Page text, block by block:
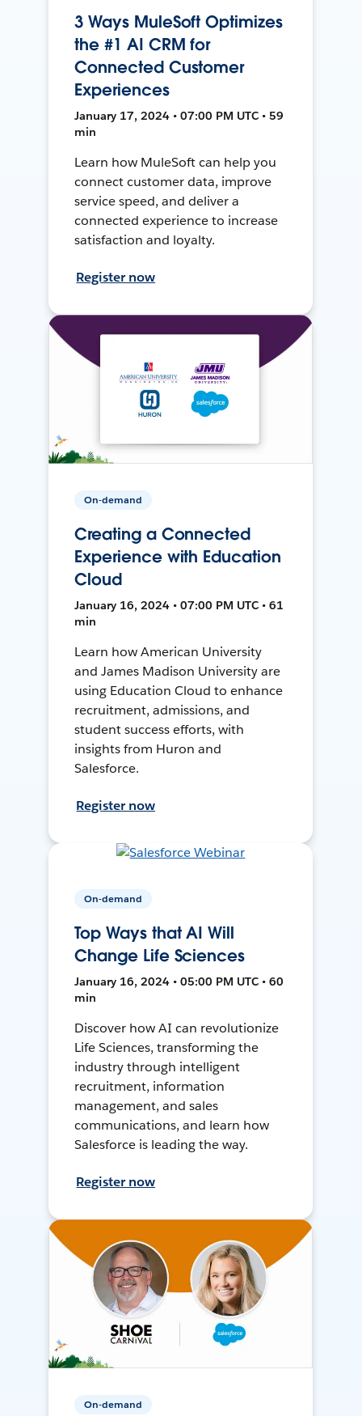
3 Ways MuleSoft Optimizes
the #1 AI CRM for
Connected Customer
Experiences
January 17, 2024 • 07:00 PM UTC • 59
min
Learn how MuleSoft can help you
connect customer data, improve
service speed, and deliver a
connected experience to increase
satisfaction and loyalty.
Register now
On-demand
Creating a Connected
Experience with Education
Cloud
January 16, 2024 • 07:00 PM UTC • 61
min
Learn how American University
and James Madison University are
using Education Cloud to enhance
recruitment, admissions, and
student success efforts, with
insights from Huron and
Salesforce.
Register now
On-demand
Top Ways that AI Will
Change Life Sciences
January 16, 2024 • 05:00 PM UTC • 60
min
Discover how AI can revolutionize
Life Sciences, transforming the
industry through intelligent
recruitment, information
management, and sales
communications, and learn how
Salesforce is leading the way.
Register now
On-demand